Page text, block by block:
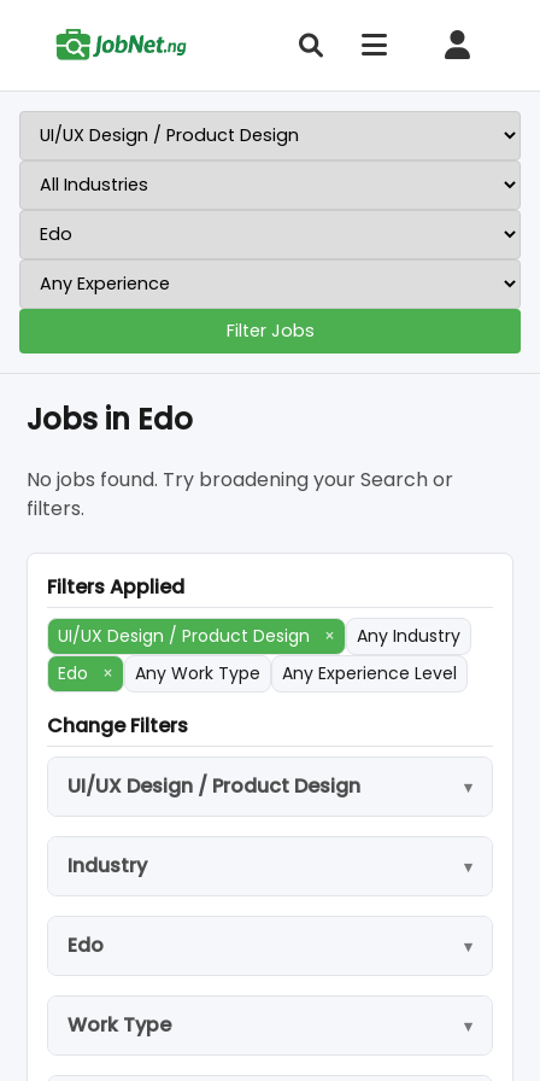
Filter Jobs
Jobs in Edo
No jobs found. Try broadening your Search or
filters.
Filters Applied
UI/UX Design / Product Design ×
Any Industry
Edo
× Any Work Type Any Experience Level
Change Filters
UI/UX Design / Product Design
Industry
Edo
Work Type